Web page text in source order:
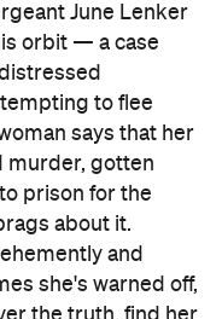
June Lenker
orbit — a case
to flee
says that her
murder, gotten
prison for the
about it.
and
she's warned off,